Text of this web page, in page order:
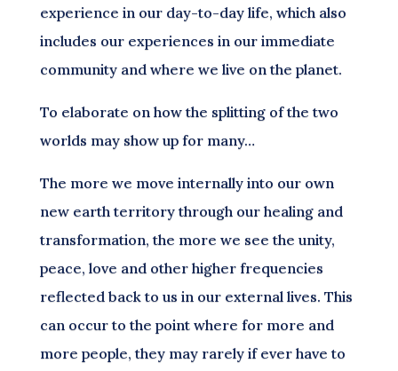
experience in our day-to-day life, which also
includes our experiences in our immediate
community and where we live on the planet.
To elaborate on how the splitting of the two
worlds may show up for many…
The more we move internally into our own
new earth territory through our healing and
transformation, the more we see the unity,
peace, love and other higher frequencies
reflected back to us in our external lives. This
can occur to the point where for more and
more people, they may rarely if ever have to